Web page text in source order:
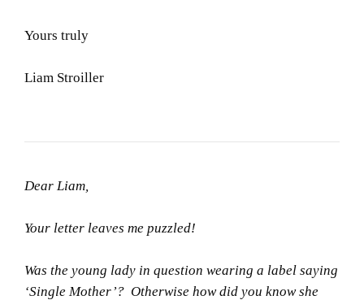
Yours truly
Liam Stroiller
Dear Liam,
Your letter leaves me puzzled!
Was the young lady in question wearing a label saying
‘Single Mother’? Otherwise how did you know she